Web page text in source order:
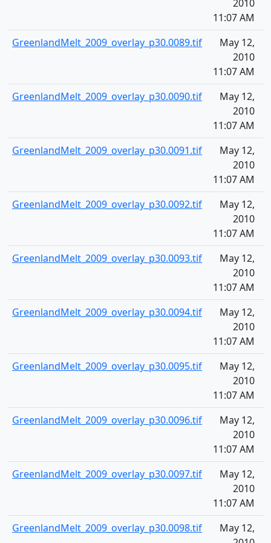
2010
11:07 AM
GreenlandMelt_2009_overlay_p30.0089.tif
May 12,
2010
11:07 AM
GreenlandMelt_2009_overlay_p30.0090.tif
May 12,
2010
11:07 AM
GreenlandMelt_2009_overlay_p30.0091.tif
May 12,
2010
11:07 AM
GreenlandMelt_2009_overlay_p30.0092.tif
May 12,
2010
11:07 AM
GreenlandMelt_2009_overlay_p30.0093.tif
May 12,
2010
11:07 AM
GreenlandMelt_2009_overlay_p30.0094.tif
May 12,
2010
11:07 AM
GreenlandMelt_2009_overlay_p30.0095.tif
May 12,
2010
11:07 AM
GreenlandMelt_2009_overlay_p30.0096.tif
May 12,
2010
11:07 AM
GreenlandMelt_2009_overlay_p30.0097.tif
May 12,
2010
11:07 AM
GreenlandMelt_2009_overlay_p30.0098.tif
May 12,